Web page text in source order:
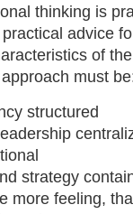
thinking is
advice
of
must
structured
strategy
more feeling,